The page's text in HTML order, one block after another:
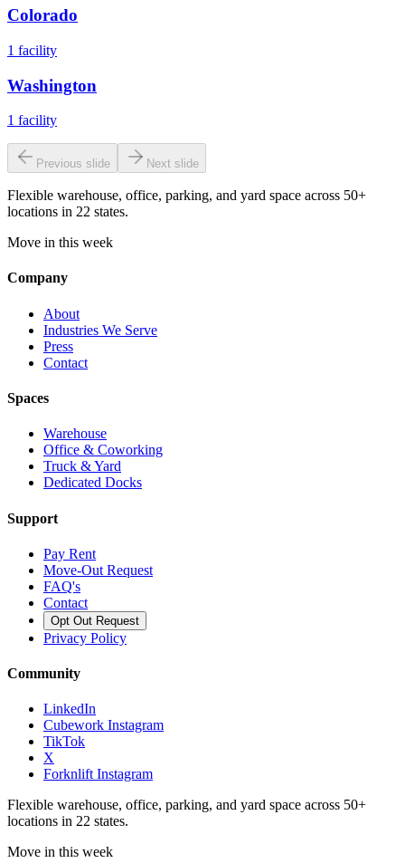
Colorado
1 facility
Washington
1 facility
Previous slide Next slide
Flexible warehouse, office, parking, and yard space across 50+
locations in 22 states.
Move in this week
Company
About
Industries We Serve
Press
Contact
Spaces
Warehouse
Office & Coworking
Truck & Yard
Dedicated Docks
Support
Pay Rent
Move-Out Request
FAQ's
Contact
Opt Out Request
Privacy Policy
Community
LinkedIn
Cubework Instagram
TikTok
X
Forknlift Instagram
Flexible warehouse, office, parking, and yard space across 50+
locations in 22 states.
Move in this week